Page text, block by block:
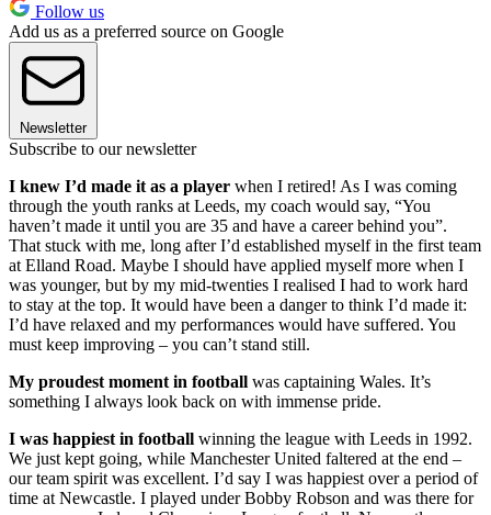
Follow us
Add us as a preferred source on Google
Newsletter
Subscribe to our newsletter
I knew I’d made it as a player when I retired! As I was coming
through the youth ranks at Leeds, my coach would say, “You
haven’t made it until you are 35 and have a career behind you”.
That stuck with me, long after I’d established myself in the first team
at Elland Road. Maybe I should have applied myself more when I
was younger, but by my mid-twenties I realised I had to work hard
to stay at the top. It would have been a danger to think I’d made it:
I’d have relaxed and my performances would have suffered. You
must keep improving – you can’t stand still.
My proudest moment in football was captaining Wales. It’s
something I always look back on with immense pride.
I was happiest in football winning the league with Leeds in 1992.
We just kept going, while Manchester United faltered at the end –
our team spirit was excellent. I’d say I was happiest over a period of
time at Newcastle. I played under Bobby Robson and was there for